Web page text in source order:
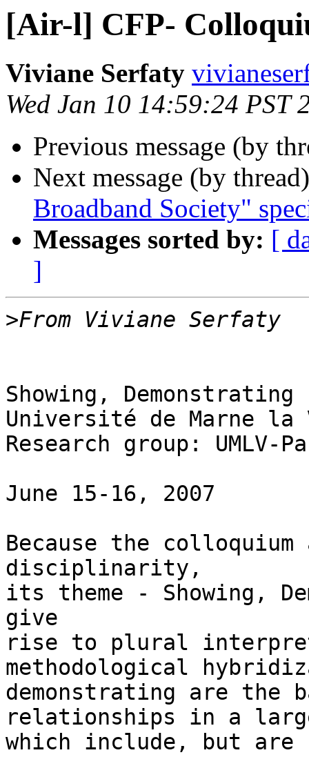
[Air-l] CFP-
Viviane Serfaty
Wed Jan 10 14:59:24 PST
Previous message (by
Next message (by
Broadband Society"
Messages sorted by: [
]
>
Showing, Demonstrating
Université de Marne la
Research group: UMLV-
June 15-16, 2007
Because the
disciplinarity,
its theme - Showing,
give
rise to plural
methodological
demonstrating are the
relationships in a
which include, but